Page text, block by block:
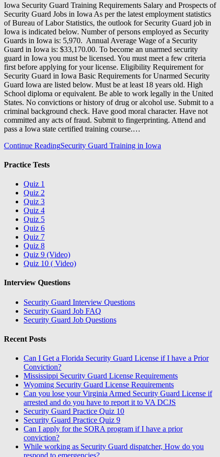
Iowa Security Guard Training Requirements Salary and Prospects of
Security Guard Jobs in Iowa As per the latest employment statistics
of Bureau of Labor Statistics, the outlook for Security Guard job in
Iowa is indicated below. Number of persons employed as Security
Guards in Iowa is: 5,970. Annual Average Wage of a Security
Guard in Iowa is: $33,170.00. To become an unarmed security
guard in Iowa you must be licensed. You must meet a few criteria
first before applying for your license. Eligibility Requirement for
Security Guard in Iowa Basic Requirements for Unarmed Security
Guard Iowa are listed below. Must be at least 18 years old. High
School diploma or equivalent. Be able to work legally in the United
States. No convictions or history of drug or alcohol use. Submit to a
criminal background check. Have good moral character. Have not
committed any acts of fraud. Submit to fingerprinting. Attend and
pass a Iowa state certified training course.…
Continue ReadingSecurity Guard Training in Iowa
Practice Tests
Quiz 1
Quiz 2
Quiz 3
Quiz 4
Quiz 5
Quiz 6
Quiz 7
Quiz 8
Quiz 9 (Video)
Quiz 10 ( Video)
Interview Questions
Security Guard Interview Questions
Security Guard Job FAQ
Security Guard Job Questions
Recent Posts
Can I Get a Florida Security Guard License if I have a Prior
Conviction?
Mississippi Security Guard License Requirements
Wyoming Security Guard License Requirements
Can you lose your Virginia Armed Security Guard License if
arrested and do you have to report it to VA DCJS
Security Guard Practice Quiz 10
Security Guard Practice Quiz 9
Can I apply for the SORA program if I have a prior
conviction?
While working as Security Guard dispatcher, How do you